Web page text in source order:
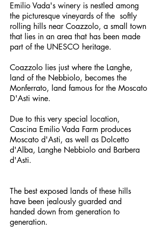
Emilio Vada's winery is nestled among
the picturesque vineyards of the softly
rolling hills near Coazzolo, a small town
that lies in an area that has been made
part of the UNESCO heritage.
Coazzolo lies just where the Langhe,
land of the Nebbiolo, becomes the
Monferrato, land famous for the Moscato
D'Asti wine.
Due to this very special location,
Cascina Emilio Vada Farm produces
Moscato d'Asti, as well as Dolcetto
d'Alba, Langhe Nebbiolo and Barbera
d'Asti.
The best exposed lands of these hills
have been jealously guarded and
handed down from generation to
generation.